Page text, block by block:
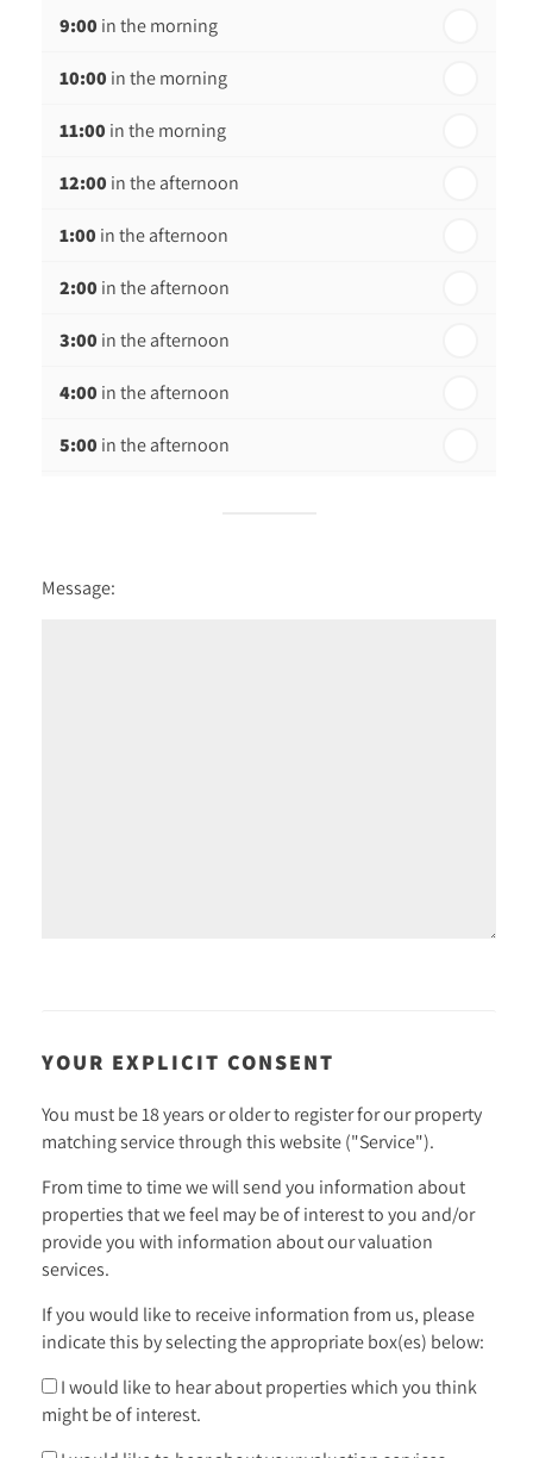
9:00 in the morning
10:00 in the morning
11:00 in the morning
12:00 in the afternoon
1:00 in the afternoon
2:00 in the afternoon
3:00 in the afternoon
4:00 in the afternoon
5:00 in the afternoon
Message:
YOUR EXPLICIT CONSENT
You must be 18 years or older to register for our property
matching service through this website ("Service").
From time to time we will send you information about
properties that we feel may be of interest to you and/or
provide you with information about our valuation
services.
If you would like to receive information from us, please
indicate this by selecting the appropriate box(es) below:
I would like to hear about properties which you think
might be of interest.